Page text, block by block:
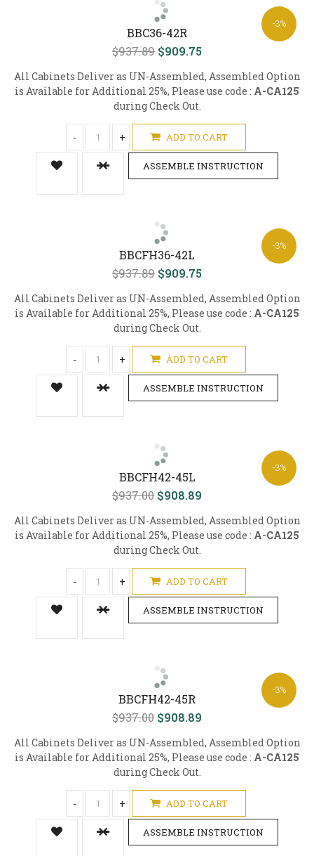
-3%
BBC36-42R
$937.89 $909.75
All Cabinets Deliver as UN-Assembled, Assembled Option
is Available for Additional 25%, Please use code : A-CA125
during Check Out.
- + ADD TO CART
ASSEMBLE INSTRUCTION
-3%
BBCFH36-42L
$937.89 $909.75
All Cabinets Deliver as UN-Assembled, Assembled Option
is Available for Additional 25%, Please use code : A-CA125
during Check Out.
- + ADD TO CART
ASSEMBLE INSTRUCTION
-3%
BBCFH42-45L
$937.00 $908.89
All Cabinets Deliver as UN-Assembled, Assembled Option
is Available for Additional 25%, Please use code : A-CA125
during Check Out.
- + ADD TO CART
ASSEMBLE INSTRUCTION
-3%
BBCFH42-45R
$937.00 $908.89
All Cabinets Deliver as UN-Assembled, Assembled Option
is Available for Additional 25%, Please use code : A-CA125
during Check Out.
- + ADD TO CART
ASSEMBLE INSTRUCTION